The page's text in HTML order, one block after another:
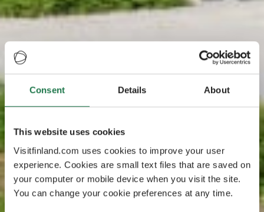
Consent Details About
This website uses cookies
Visitfinland.com uses cookies to improve your user
experience. Cookies are small text files that are saved on
your computer or mobile device when you visit the site.
You can change your cookie preferences at any time.